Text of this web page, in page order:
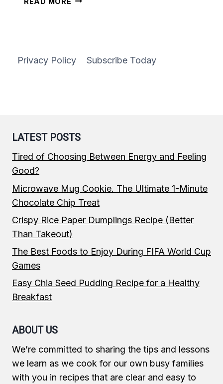
Privacy Policy Subscribe Today
LATEST POSTS
Tired of Choosing Between Energy and Feeling
Good?
Microwave Mug Cookie. The Ultimate 1-Minute
Chocolate Chip Treat
Crispy Rice Paper Dumplings Recipe (Better
Than Takeout)
The Best Foods to Enjoy During FIFA World Cup
Games
Easy Chia Seed Pudding Recipe for a Healthy
Breakfast
ABOUT US
We’re committed to sharing the tips and lessons
we learn as we cook for our own busy families
with you in recipes that are clear and easy to